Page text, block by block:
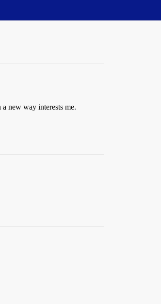
new way interests me.